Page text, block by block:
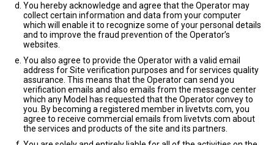
You hereby acknowledge and agree that the Operator may
collect certain information and data from your computer
which will enable it to recognize some of your personal details
and to improve the fraud prevention of the Operator’s
websites.
You also agree to provide the Operator with a valid email
address for Site verification purposes and for services quality
assurance. This means that the Operator can send you
verification emails and also emails from the message center
which any Model has requested that the Operator convey to
you. By becoming a registered member in livetvts.com, you
agree to receive commercial emails from livetvts.com about
the services and products of the site and its partners.